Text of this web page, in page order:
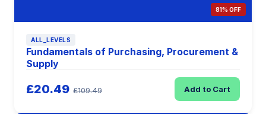
81% OFF
ALL_LEVELS
Fundamentals of Purchasing, Procurement &
Supply
£20.49 £109.49 Add to Cart